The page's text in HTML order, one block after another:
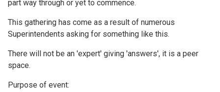
part way through or yet to commence.
This gathering has come as a result of numerous
Superintendents asking for something like this.
There will not be an 'expert' giving 'answers', it is a peer
space.
Purpose of event: